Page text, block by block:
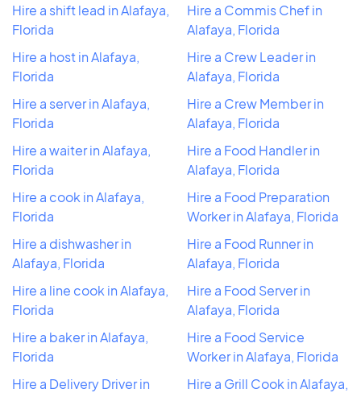
Hire a shift lead in Alafaya,
Florida
Hire a host in Alafaya,
Florida
Hire a server in Alafaya,
Florida
Hire a waiter in Alafaya,
Florida
Hire a cook in Alafaya,
Florida
Hire a dishwasher in
Alafaya, Florida
Hire a line cook in Alafaya,
Florida
Hire a baker in Alafaya,
Florida
Hire a Delivery Driver in
Hire a Commis Chef in
Alafaya, Florida
Hire a Crew Leader in
Alafaya, Florida
Hire a Crew Member in
Alafaya, Florida
Hire a Food Handler in
Alafaya, Florida
Hire a Food Preparation
Worker in Alafaya, Florida
Hire a Food Runner in
Alafaya, Florida
Hire a Food Server in
Alafaya, Florida
Hire a Food Service
Worker in Alafaya, Florida
Hire a Grill Cook in Alafaya,